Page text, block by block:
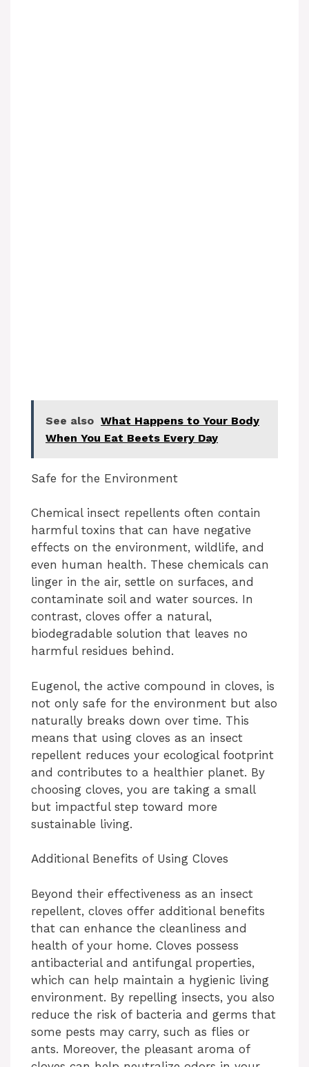
See also What Happens to Your Body
When You Eat Beets Every Day
Safe for the Environment
Chemical insect repellents often contain
harmful toxins that can have negative
effects on the environment, wildlife, and
even human health. These chemicals can
linger in the air, settle on surfaces, and
contaminate soil and water sources. In
contrast, cloves offer a natural,
biodegradable solution that leaves no
harmful residues behind.
Eugenol, the active compound in cloves, is
not only safe for the environment but also
naturally breaks down over time. This
means that using cloves as an insect
repellent reduces your ecological footprint
and contributes to a healthier planet. By
choosing cloves, you are taking a small
but impactful step toward more
sustainable living.
Additional Benefits of Using Cloves
Beyond their effectiveness as an insect
repellent, cloves offer additional benefits
that can enhance the cleanliness and
health of your home. Cloves possess
antibacterial and antifungal properties,
which can help maintain a hygienic living
environment. By repelling insects, you also
reduce the risk of bacteria and germs that
some pests may carry, such as flies or
ants. Moreover, the pleasant aroma of